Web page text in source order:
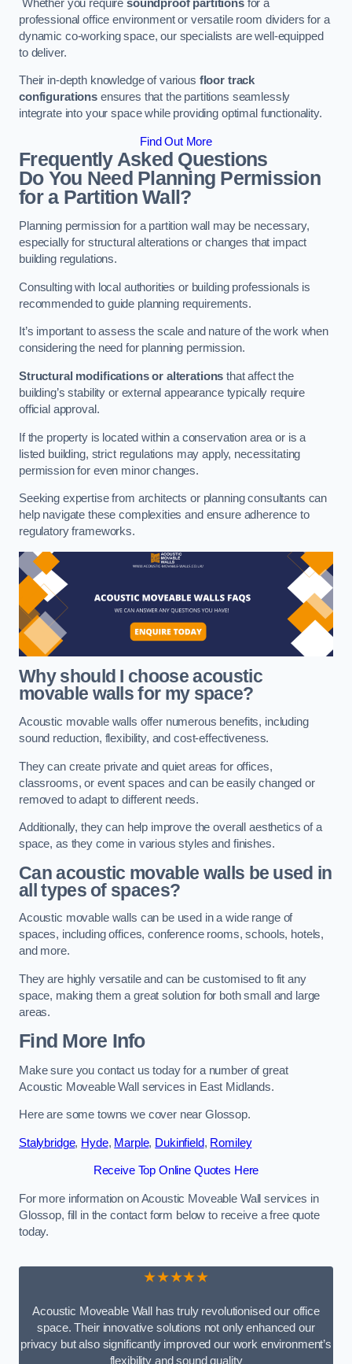
Whether you require soundproof partitionsfor a
professional office environment or versatile room dividers for a
dynamic co-working space, our specialists are well-equipped
to deliver.
Their in-depth knowledge of various floor track
configurationsensures that the partitions seamlessly
integrate into your space while providing optimal functionality.
Find Out More
Frequently Asked Questions
Do You Need Planning Permission
for a Partition Wall?
Planning permission for a partition wall may be necessary,
especially for structural alterations or changes that impact
building regulations.
Consulting with local authorities or building professionals is
recommended to guide planning requirements.
It’s important to assess the scale and nature of the work when
considering the need for planning permission.
Structural modifications or alterations that affect the
building’s stability or external appearance typically require
official approval.
If the property is located within a conservation area or is a
listed building, strict regulations may apply, necessitating
permission for even minor changes.
Seeking expertise from architects or planning consultants can
help navigate these complexities and ensure adherence to
regulatory frameworks.
Why should I choose acoustic
movable walls for my space?
Acoustic movable walls offer numerous benefits, including
sound reduction, flexibility, and cost-effectiveness.
They can create private and quiet areas for offices,
classrooms, or event spaces and can be easily changed or
removed to adapt to different needs.
Additionally, they can help improve the overall aesthetics of a
space, as they come in various styles and finishes.
Can acoustic movable walls be used in
all types of spaces?
Acoustic movable walls can be used in a wide range of
spaces, including offices, conference rooms, schools, hotels,
and more.
They are highly versatile and can be customised to fit any
space, making them a great solution for both small and large
areas.
Find More Info
Make sure you contact us today for a number of great
Acoustic Moveable Wall services in East Midlands.
Here are some towns we cover near Glossop.
Stalybridge, Hyde, Marple, Dukinfield, Romiley
Receive Top Online Quotes Here
For more information on Acoustic Moveable Wall services in
Glossop, fill in the contact form below to receive a free quote
today.
★★★★★
Acoustic Moveable Wall has truly revolutionised our office
space. Their innovative solutions not only enhanced our
privacy but also significantly improved our work environment’s
flexibility and sound quality